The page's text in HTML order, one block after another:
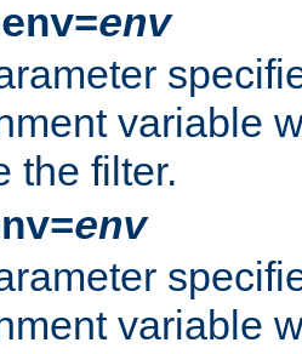
env
variable
the filter.
env
variable